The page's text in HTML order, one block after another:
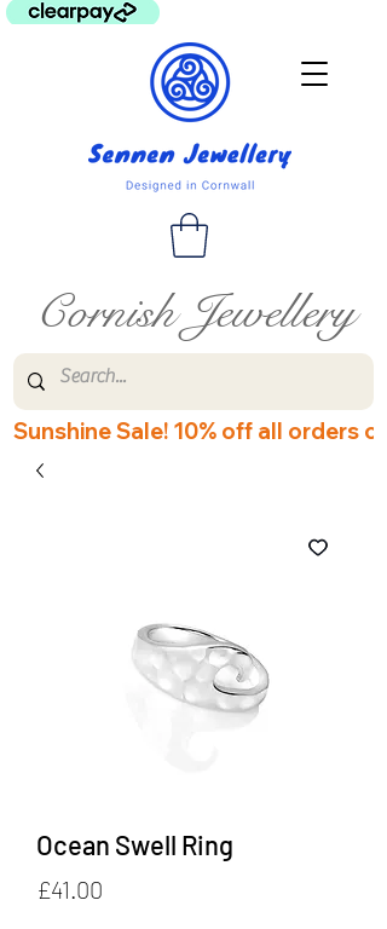
Cornish Jewellery
Sunshine Sale! 10% off all orders
Ocean Swell Ring
£41.00